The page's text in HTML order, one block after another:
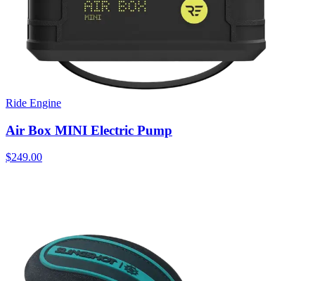
Ride Engine
Air Box MINI Electric Pump
$249.00